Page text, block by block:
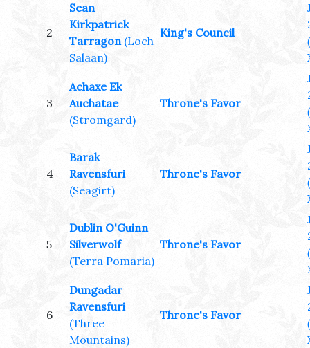
2
Sean
Kirkpatrick
Tarragon (Loch
Salaan)
King's Council
3
Achaxe Ek
Auchatae
(Stromgard)
Throne's Favor
4
Barak
Ravensfuri
(Seagirt)
Throne's Favor
5
Dublin O'Guinn
Silverwolf
(Terra Pomaria)
Throne's Favor
6
Dungadar
Ravensfuri
(Three
Mountains)
Throne's Favor